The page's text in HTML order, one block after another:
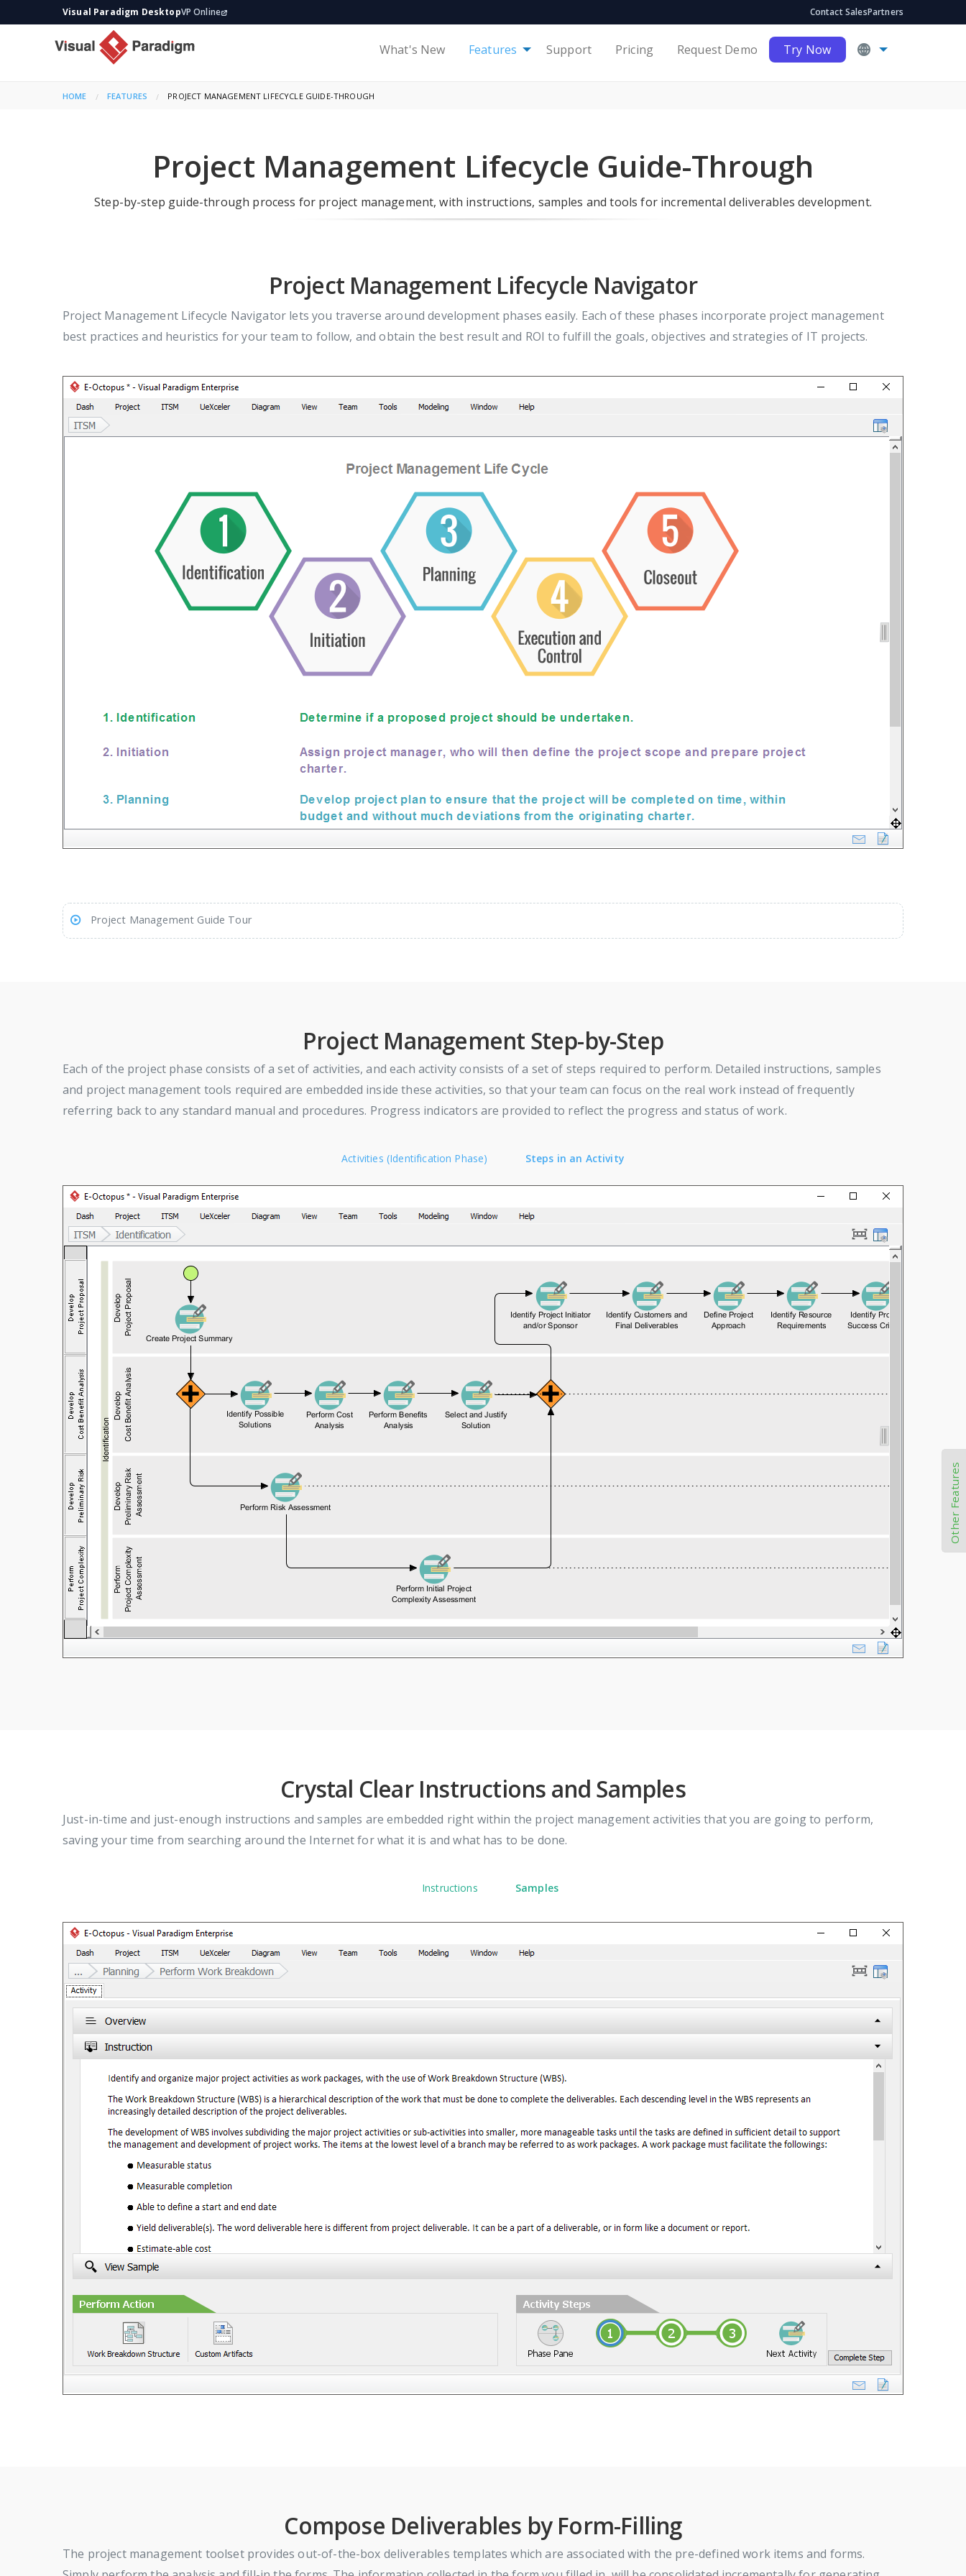
Visual Paradigm DesktopVP Online Contact SalesPartners
What's New Features Support Pricing Request Demo Try Now
HOME FEATURES CURRENT:
PROJECT MANAGEMENT LIFECYCLE GUIDE-THROUGH
Project Management Lifecycle Guide-Through
Step-by-step guide-through process for project management, with instructions, samples and tools for incremental deliverables development.
Project Management Lifecycle Navigator
Project Management Lifecycle Navigator lets you traverse around development phases easily. Each of these phases incorporate project management
best practices and heuristics for your team to follow, and obtain the best result and ROI to fulfill the goals, objectives and strategies of IT projects.
Project Management Guide Tour
Project Management Step-by-Step
Each of the project phase consists of a set of activities, and each activity consists of a set of steps required to perform. Detailed instructions, samples
and project management tools required are embedded inside these activities, so that your team can focus on the real work instead of frequently
referring back to any standard manual and procedures. Progress indicators are provided to reflect the progress and status of work.
Activities (Identification Phase) Steps in an Activity
Crystal Clear Instructions and Samples
Just-in-time and just-enough instructions and samples are embedded right within the project management activities that you are going to perform,
saving your time from searching around the Internet for what it is and what has to be done.
Instructions Samples
Compose Deliverables by Form-Filling
The project management toolset provides out-of-the-box deliverables templates which are associated with the pre-defined work items and forms.
Other Features